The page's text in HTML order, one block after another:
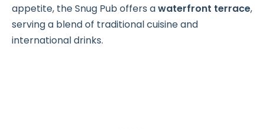
appetite, the Snug Pub offers awaterfront terrace,
serving a blend of traditional cuisine and
international drinks.